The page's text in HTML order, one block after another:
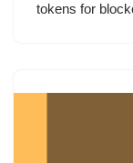
tokens for